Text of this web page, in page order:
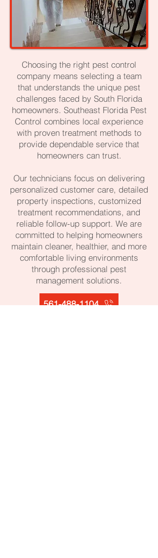
Choosing the right pest control
company means selecting a team
that understands the unique pest
challenges faced by South Florida
homeowners. Southeast Florida Pest
Control combines local experience
with proven treatment methods to
provide dependable service that
homeowners can trust.
Our technicians focus on delivering
personalized customer care, detailed
property inspections, customized
treatment recommendations, and
reliable follow-up support. We are
committed to helping homeowners
maintain cleaner, healthier, and more
comfortable living environments
through professional pest
management solutions.
561-488-1104